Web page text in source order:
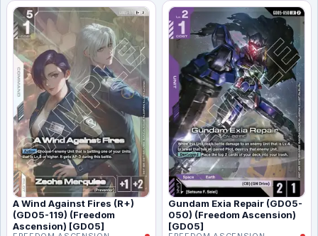
A Wind Against Fires (R+)
(GD05-119) (Freedom
Ascension) [GD05]
Gundam Exia Repair (GD05-
050) (Freedom Ascension)
[GD05]